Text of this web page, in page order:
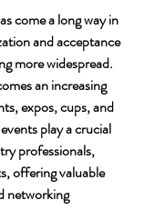
come a long way in
and acceptance
more widespread.
an increasing
expos, cups, and
play a crucial
professionals,
offering valuable
networking